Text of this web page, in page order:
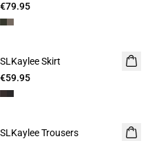
€79.95
SLKaylee Skirt
€59.95
SLKaylee Trousers